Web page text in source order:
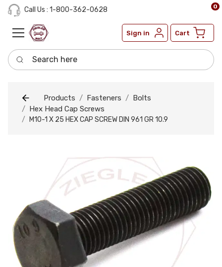
Call Us : 1-800-362-0628
Sign in Cart
0
Search here
Products Fasteners
Bolts
Hex Head Cap Screws
M10-1 X 25 HEX CAP SCREW DIN 961 GR 10.9